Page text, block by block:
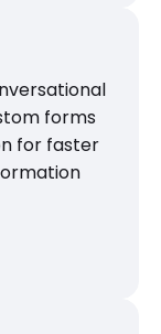
forms
for faster